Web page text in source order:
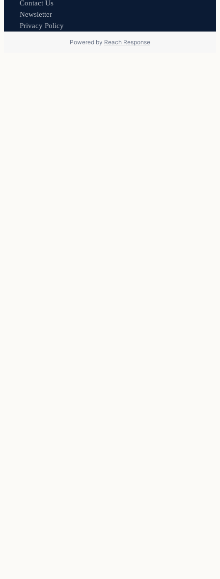
Contact Us
Newsletter
Privacy Policy
Powered by Reach Response